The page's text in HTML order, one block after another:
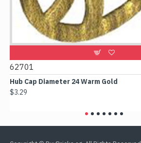
62701
Hub Cap Diameter 24 Warm Gold
$3.29